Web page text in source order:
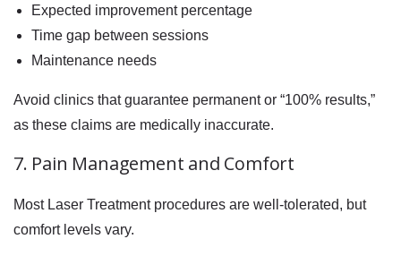
Expected improvement percentage
Time gap between sessions
Maintenance needs
Avoid clinics that guarantee permanent or “100% results,”
as these claims are medically inaccurate.
7. Pain Management and Comfort
Most Laser Treatment procedures are well-tolerated, but
comfort levels vary.